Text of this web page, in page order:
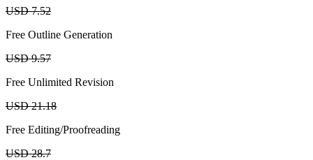
USD 7.52
Free Outline Generation
USD 9.57
Free Unlimited Revision
USD 21.18
Free Editing/Proofreading
USD 28.7